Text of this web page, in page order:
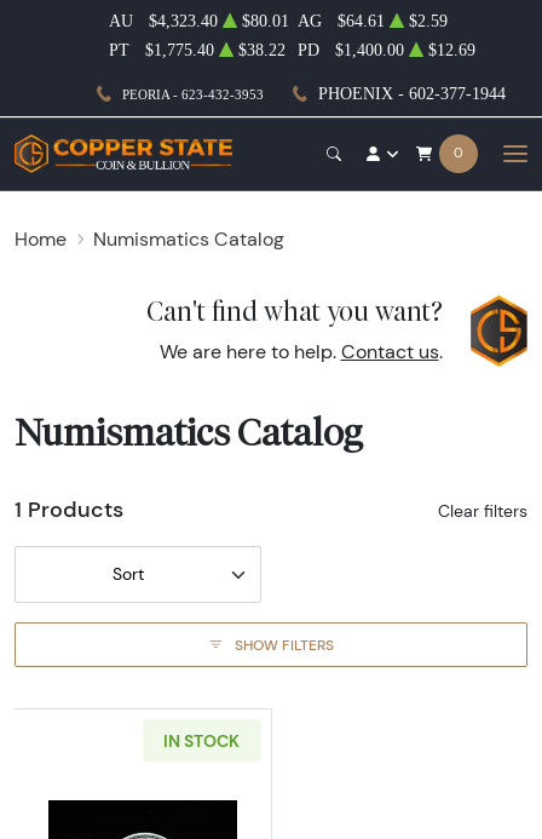
PEORIA - 623-432-3953 PHOENIX - 602-377-1944
AU $4,323.40 $80.01 AG $64.61
$2.59
PT
$1,775.40 $38.22 PD $1,400.00 $12.69
0
Home Numismatics Catalog
Can't find what you want?
We are here to help. Contact us.
Numismatics Catalog
1 Products Clear filters
Sort
SHOW FILTERS
IN STOCK